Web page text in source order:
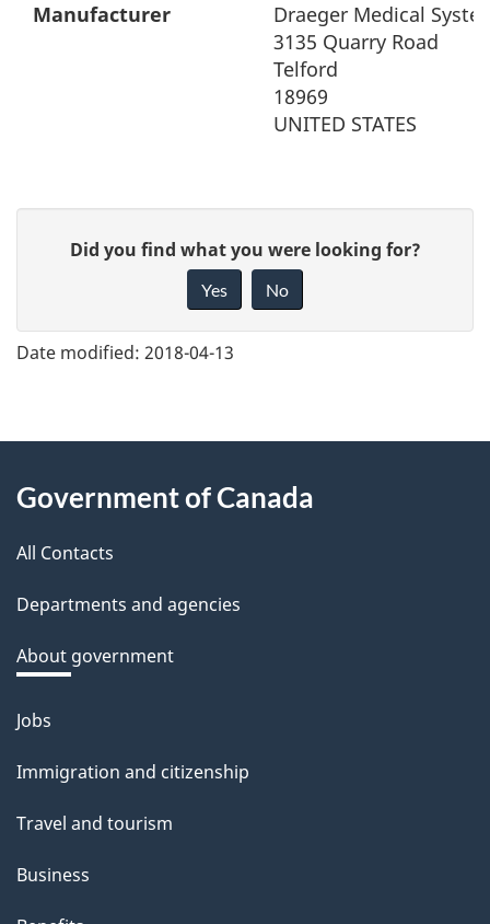
Manufacturer
Draeger Medical
3135 Quarry Road
Telford
18969
UNITED STATES
e
e
d
b
a
k
a
b
o
t
t
i
Did you find what you were looking for?
Yes No
Date modified: 2018-04-13
About
this
site
Government of Canada
All Contacts
Departments and agencies
About government
Themes
topics
Jobs
Immigration and citizenship
Travel and tourism
Business